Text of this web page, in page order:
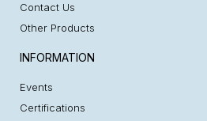
Contact Us
Other Products
INFORMATION
Events
Certifications